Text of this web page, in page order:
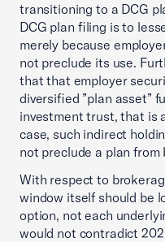
transitioning to a DCG
DCG plan filing is to
merely because
not preclude its use.
that that employer
diversified ”plan asset”
investment trust, that is
case, such indirect
not preclude a plan
With respect to
window itself should be
option, not each
would not contradict